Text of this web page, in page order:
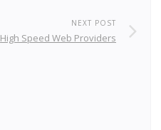
NEXT POST
High Speed Web Providers